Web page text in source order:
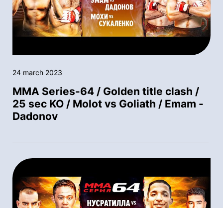
24 march 2023
MMA Series-64 / Golden title clash /
25 sec KO / Molot vs Goliath / Emam -
Dadonov